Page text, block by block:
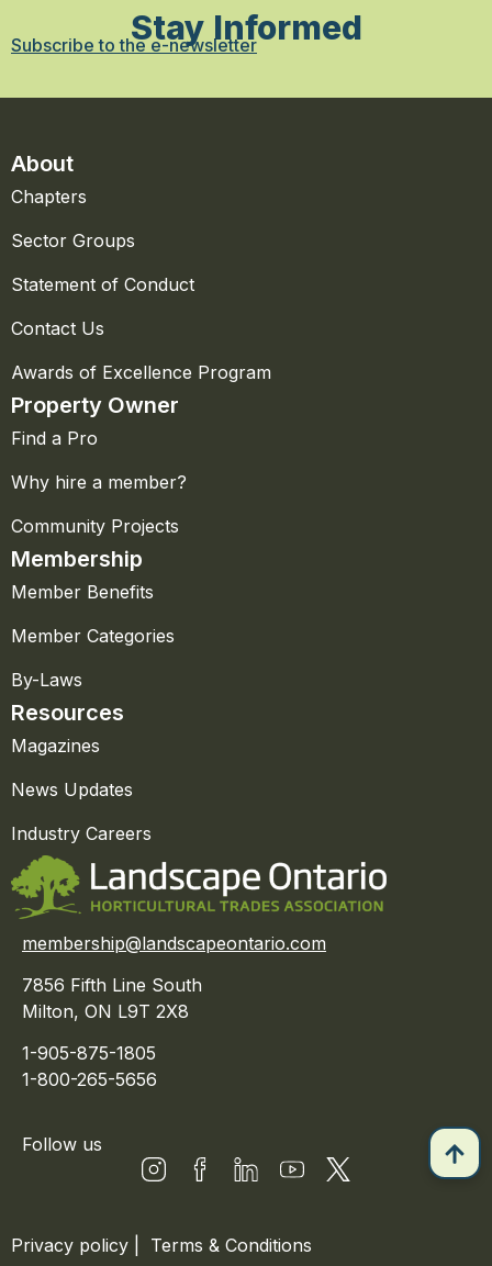
Stay Informed
Subscribe to the e-newsletter
About
Chapters
Sector Groups
Statement of Conduct
Contact Us
Awards of Excellence Program
Property Owner
Find a Pro
Why hire a member?
Community Projects
Membership
Member Benefits
Member Categories
By-Laws
Resources
Magazines
News Updates
Industry Careers
membership@landscapeontario.com
7856 Fifth Line South
Milton, ON L9T 2X8
1-905-875-1805
1-800-265-5656
Follow us
Privacy policy Terms & Conditions